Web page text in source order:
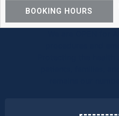
BOOKING HOURS